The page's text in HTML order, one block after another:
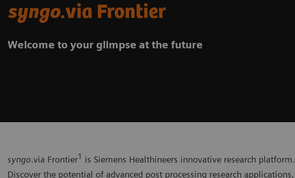
syngo.via Frontier
Welcome to your glimpse at the future
syngo.via Frontier1 is Siemens Healthineers innovative research platform.
Discover the potential of advanced post processing research applications,